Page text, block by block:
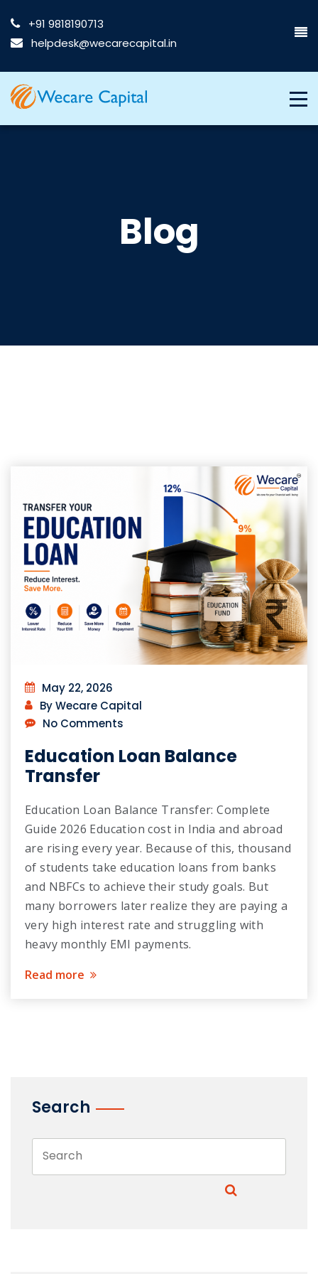
+91 9818190713
helpdesk@wecarecapital.in
Blog
May 22, 2026
By Wecare Capital
No Comments
Education Loan Balance
Transfer
Education Loan Balance Transfer: Complete
Guide 2026 Education cost in India and abroad
are rising every year. Because of this, thousand
of students take education loans from banks
and NBFCs to achieve their study goals. But
many borrowers later realize they are paying a
very high interest rate and struggling with
heavy monthly EMI payments.
Read more
Search